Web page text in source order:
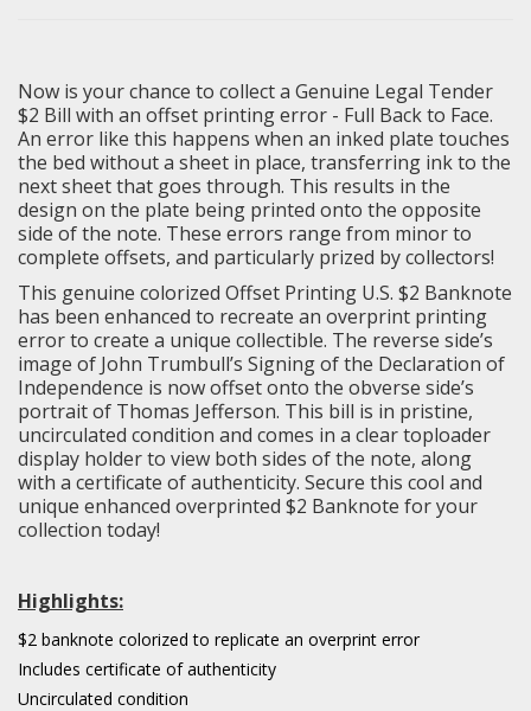
Now is your chance to collect a Genuine Legal Tender
$2 Bill with an offset printing error - Full Back to Face.
An error like this happens when an inked plate touches
the bed without a sheet in place, transferring ink to the
next sheet that goes through. This results in the
design on the plate being printed onto the opposite
side of the note. These errors range from minor to
complete offsets, and particularly prized by collectors!
This genuine colorized Offset Printing U.S. $2 Banknote
has been enhanced to recreate an overprint printing
error to create a unique collectible. The reverse side’s
image of John Trumbull’s Signing of the Declaration of
Independence is now offset onto the obverse side’s
portrait of Thomas Jefferson. This bill is in pristine,
uncirculated condition and comes in a clear toploader
display holder to view both sides of the note, along
with a certificate of authenticity. Secure this cool and
unique enhanced overprinted $2 Banknote for your
collection today!
Highlights:
$2 banknote colorized to replicate an overprint error
Includes certificate of authenticity
Uncirculated condition